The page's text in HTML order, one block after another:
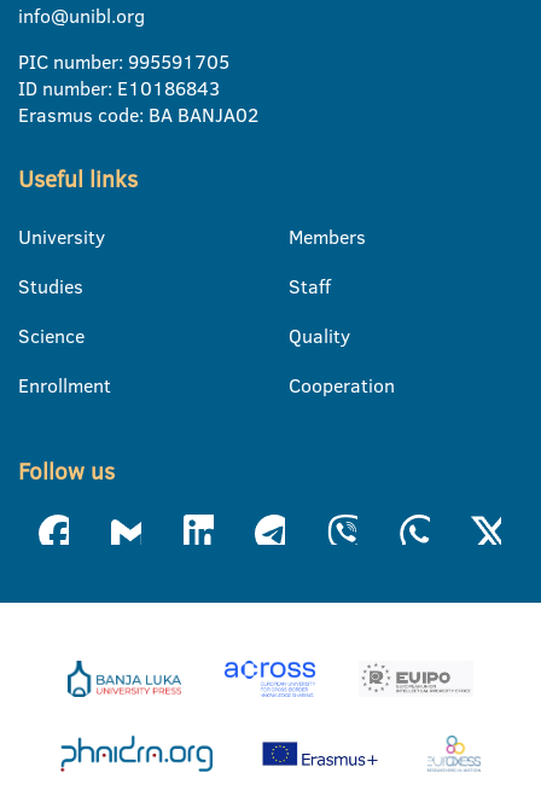
info@unibl.org
PIC number: 995591705
ID number: E10186843
Erasmus code: BA BANJA02
Useful links
University
Studies
Science
Enrollment
Members
Staff
Quality
Cooperation
Follow us